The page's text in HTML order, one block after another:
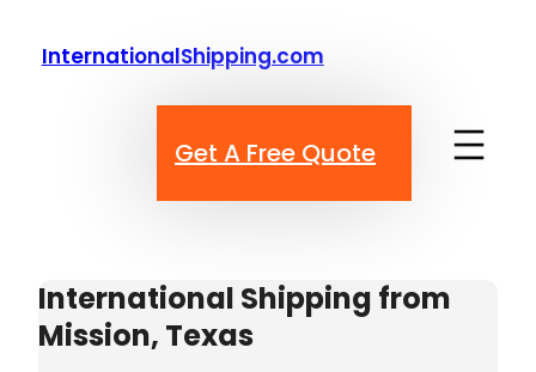
InternationalShipping.com
Get A Free Quote
International Shipping from
Mission, Texas